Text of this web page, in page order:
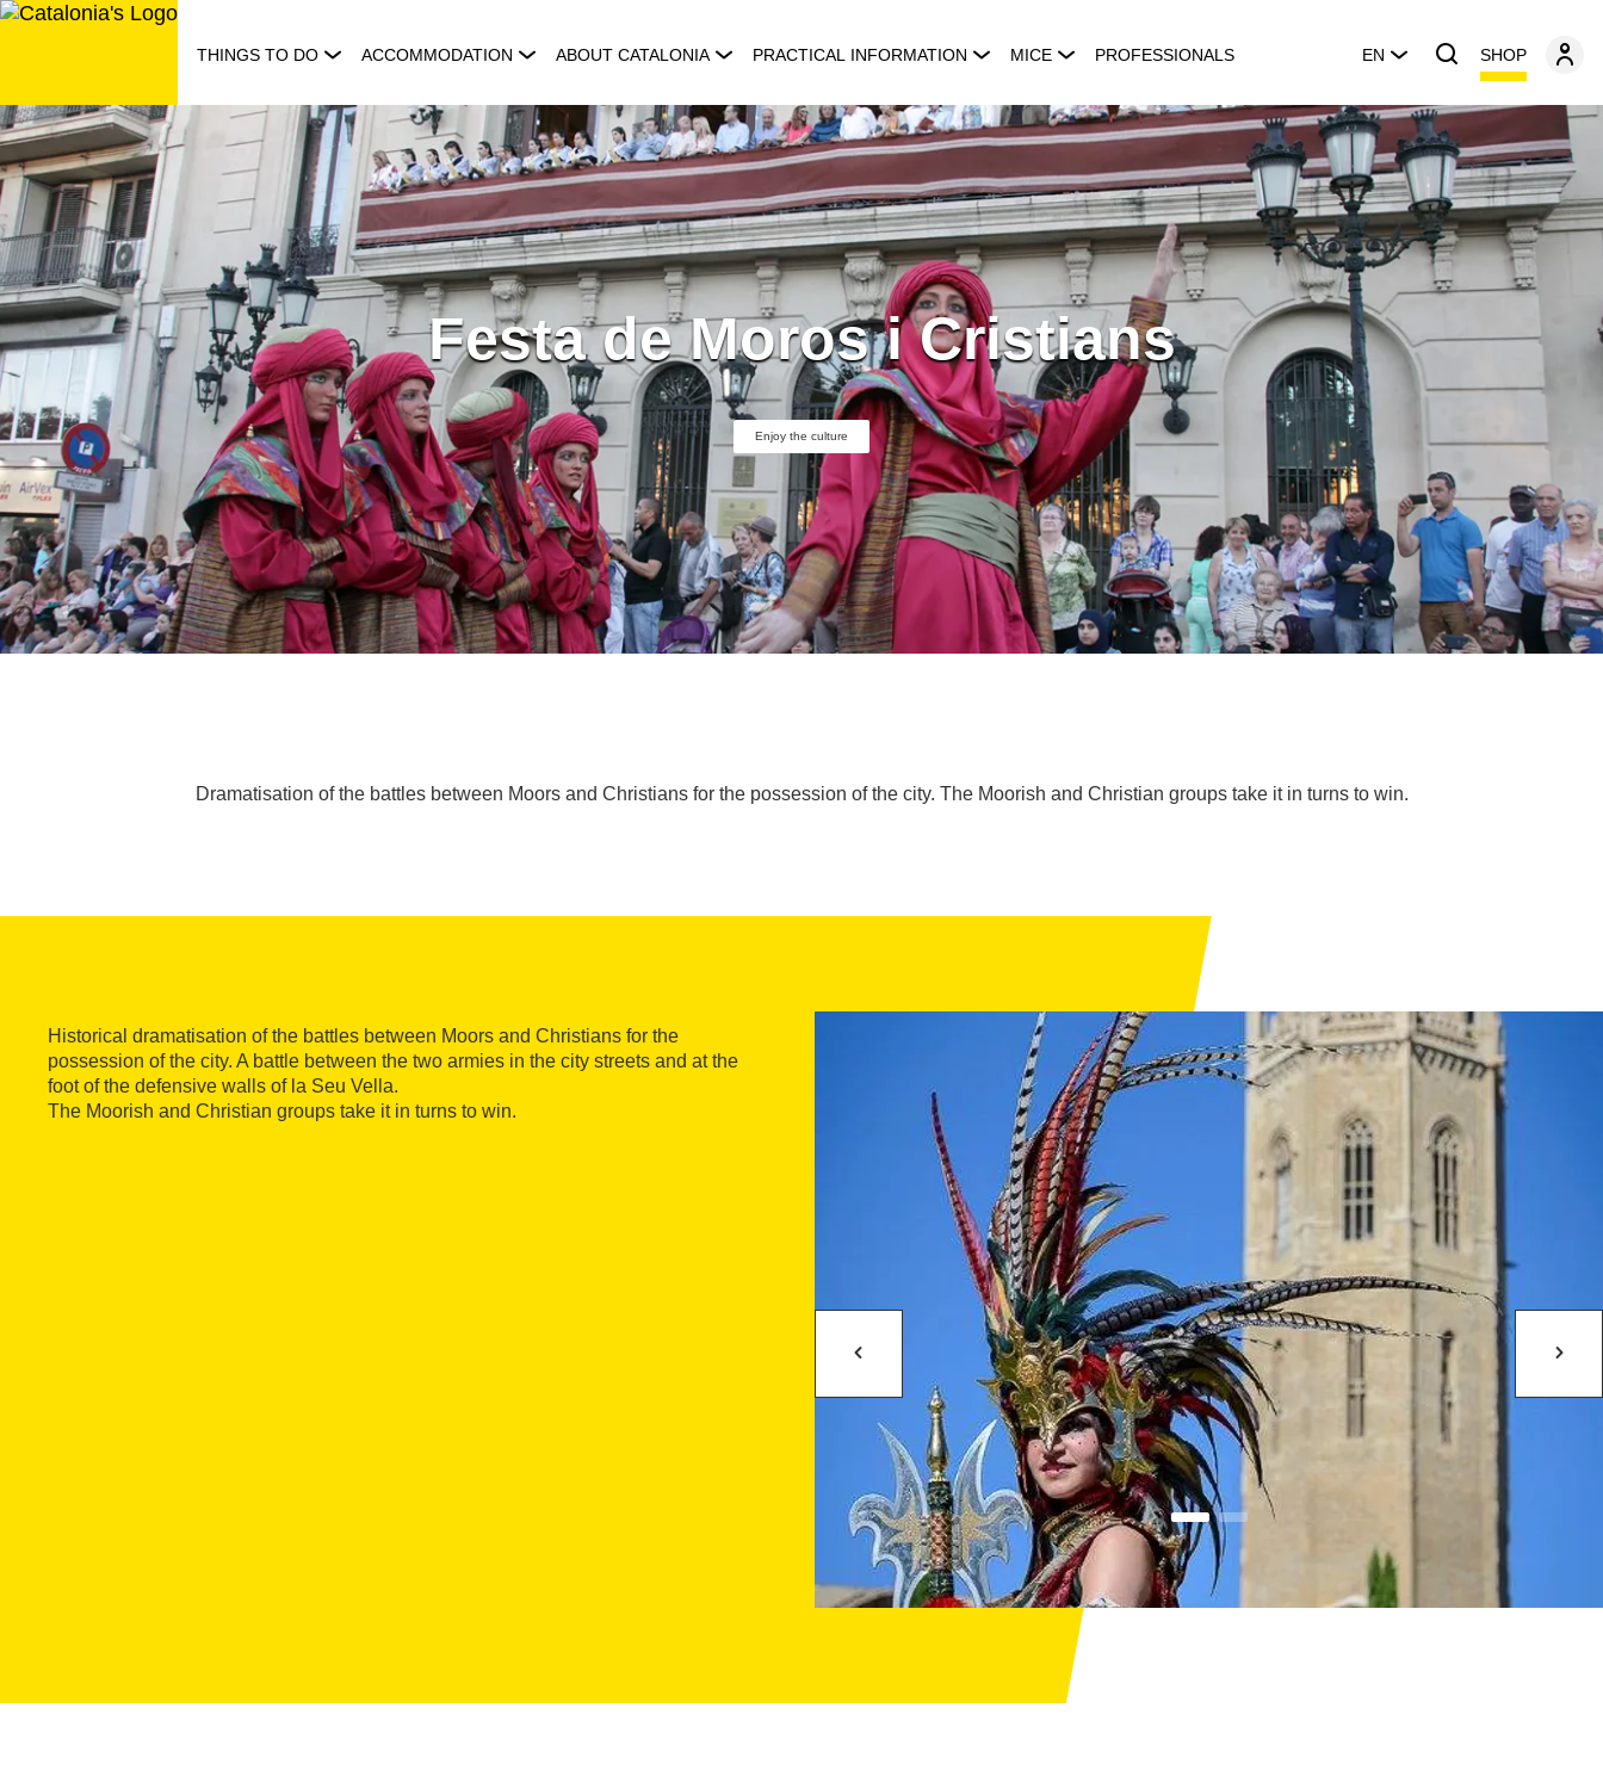
Skip
THINGS TO DO ACCOMMODATION ABOUT CATALONIA PRACTICAL INFORMATION MICE PROFESSIONALS EN SHOP
Festa de Moros i Cristians
Enjoy the culture
Dramatisation of the battles between Moors and Christians for the possession of the city. The Moorish and Christian groups take it in turns to win.
Historical dramatisation of the battles between Moors and Christians for the
possession of the city. A battle between the two armies in the city streets and at the
foot of the defensive walls of la Seu Vella.
The Moorish and Christian groups take it in turns to win.